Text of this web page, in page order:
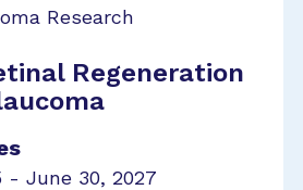
Research
Regeneration
- June 30, 2027